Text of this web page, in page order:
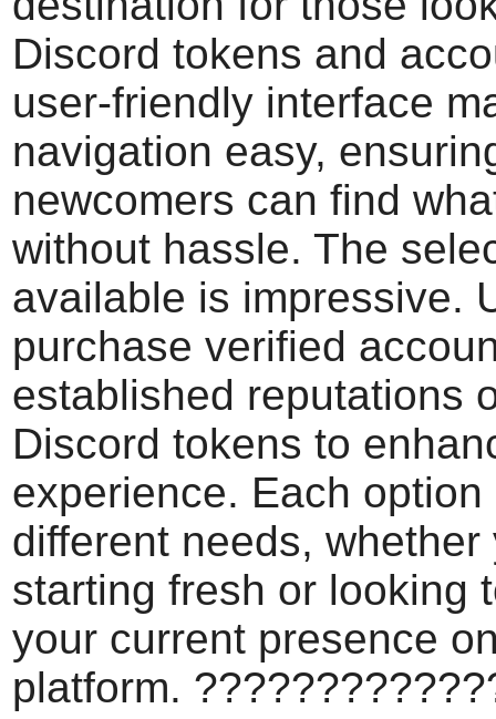
Discord tokens and
user-friendly interface
navigation easy,
newcomers can find
without hassle. The
available is impressive.
purchase verified
established reputations
Discord tokens to
experience. Each option
different needs, whether
starting fresh or looking
your current presence
platform.